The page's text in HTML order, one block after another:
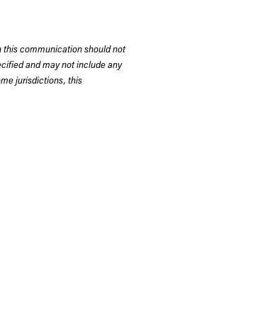
this communication should not
and may not include any
jurisdictions, this